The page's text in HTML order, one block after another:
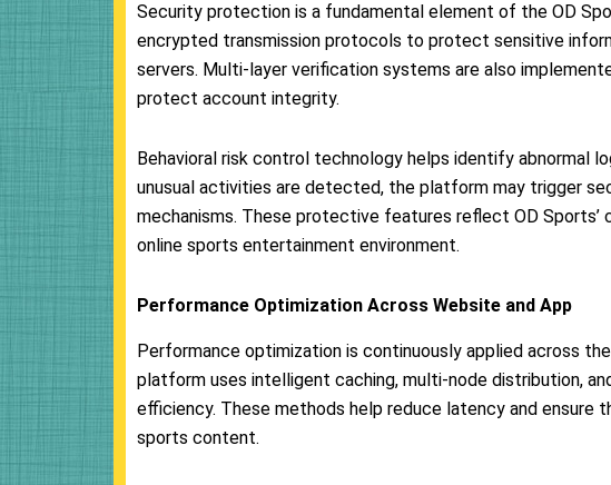
Security protection is a fundamental element of the OD
encrypted transmission protocols to protect sensitive
servers. Multi-layer verification systems are also
protect account integrity.
Behavioral risk control technology helps identify abnormal
unusual activities are detected, the platform may trigger
mechanisms. These protective features reflect OD
online sports entertainment environment.
Performance Optimization Across Website and App
Performance optimization is continuously applied across
platform uses intelligent caching, multi-node distribution,
efficiency. These methods help reduce latency and ensure
sports content.